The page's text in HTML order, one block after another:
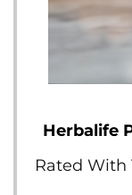
Herbalife
Rated With